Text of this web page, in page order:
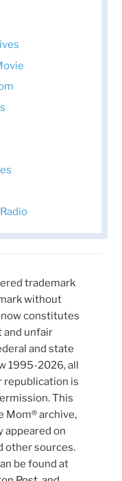
trademark
without
constitutes
unfair
and state
1995-2026, all
republication is
This
Mom® archive,
appeared on
other sources.
be found at